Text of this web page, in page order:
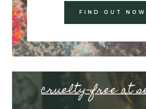
FIND OUT NOW
cruelty-free at